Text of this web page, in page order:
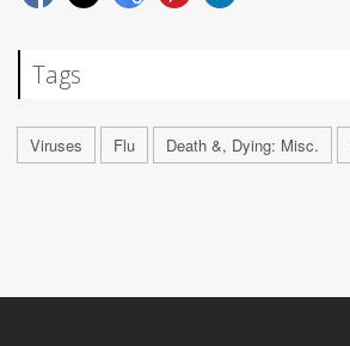
Tags
Viruses Flu Death &, Dying: Misc.